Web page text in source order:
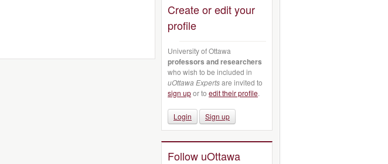
Create or edit your
profile
University of Ottawa
professors and researchers
who wish to be included in
uOttawa Expertsare invited to
sign upor to edit their profile.
Login Sign up
Follow uOttawa